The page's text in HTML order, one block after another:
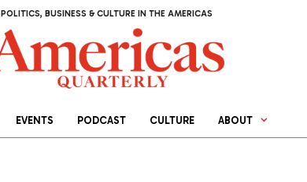
POLITICS, BUSINESS & CULTURE IN THE AMERICAS
EVENTS PODCAST CULTURE ABOUT